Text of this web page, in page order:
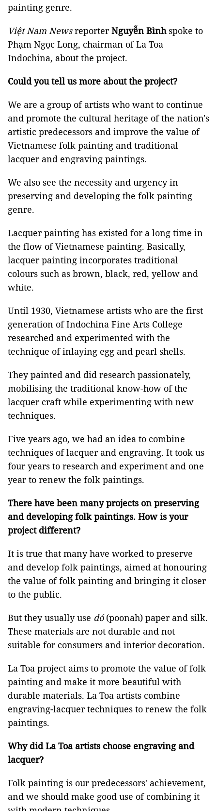
painting genre.
Việt Nam NewsreporterNguyễn Bìnhspoke to
Phạm Ngọc Long, chairman of La Toa
Indochina, about the project.
Could you tell us more about the project?
We are a group of artists who want to continue
and promote the cultural heritage of the nation's
artistic predecessors and improve the value of
Vietnamese folk painting and traditional
lacquer and engraving paintings.
We also see the necessity and urgency in
preserving and developing the folk painting
genre.
Lacquer painting has existed for a long time in
the flow of Vietnamese painting. Basically,
lacquer painting incorporates traditional
colours such as brown, black, red, yellow and
white.
Until 1930, Vietnamese artists who are the first
generation of Indochina Fine Arts College
researched and experimented with the
technique of inlaying egg and pearl shells.
They painted and did research passionately,
mobilising the traditional know-how of the
lacquer craft while experimenting with new
techniques.
Five years ago, we had an idea to combine
techniques of lacquer and engraving. It took us
four years to research and experiment and one
year to renew the folk paintings.
There have been many projects on preserving
and developing folk paintings. How is your
project different?
It is true that many have worked to preserve
and develop folk paintings, aimed at honouring
the value of folk painting and bringing it closer
to the public.
But they usually use dó(poonah) paper and silk.
These materials are not durable and not
suitable for consumers and interior decoration.
La Toa project aims to promote the value of folk
painting and make it more beautiful with
durable materials. La Toa artists combine
engraving-lacquer techniques to renew the folk
paintings.
Why did La Toa artists choose engraving and
lacquer?
Folk painting is our predecessors' achievement,
and we should make good use of combining it